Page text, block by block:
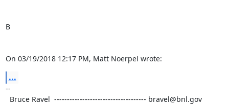
B
On 03/19/2018 12:17 PM, Matt Noerpel wrote:
...
--